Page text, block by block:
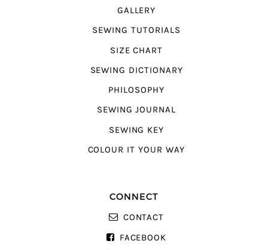
GALLERY
SEWING TUTORIALS
SIZE CHART
SEWING DICTIONARY
PHILOSOPHY
SEWING JOURNAL
SEWING KEY
COLOUR IT YOUR WAY
CONNECT
CONTACT
FACEBOOK